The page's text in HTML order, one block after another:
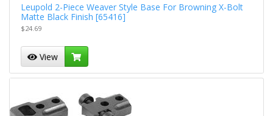
Leupold 2-Piece Weaver Style Base For Browning X-Bolt
Matte Black Finish [65416]
$24.69
View